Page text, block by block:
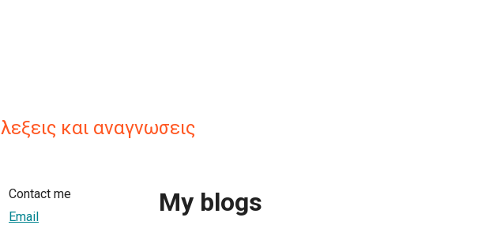
λεξεις και αναγνωσεις
Contact me
Email
My blogs